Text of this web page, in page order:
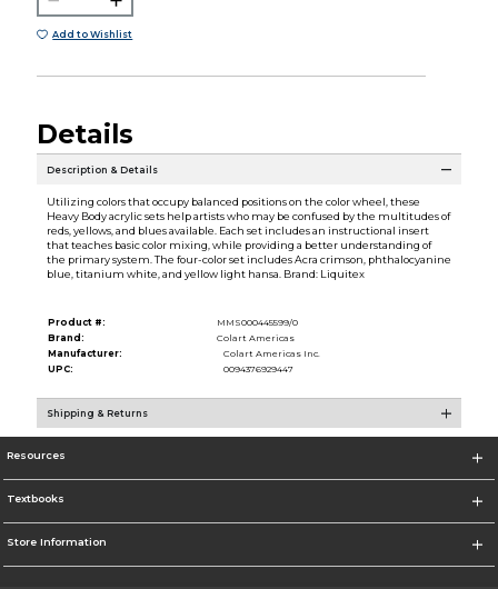
Add to Wishlist
Details
Description & Details
Utilizing colors that occupy balanced positions on the color wheel, these
Heavy Body acrylic sets help artists who may be confused by the multitudes of
reds, yellows, and blues available. Each set includes an instructional insert
that teaches basic color mixing, while providing a better understanding of
the primary system. The four-color set includes Acra crimson, phthalocyanine
blue, titanium white, and yellow light hansa. Brand: Liquitex
Product #:
MMS000445599/0
Brand:
Colart Americas
Manufacturer:
Colart Americas Inc.
UPC:
0094376929447
Shipping & Returns
Resources
Textbooks
Store Information